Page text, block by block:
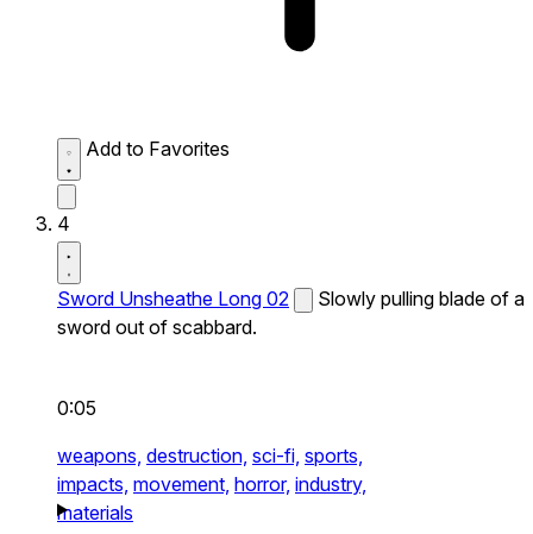
Add to Favorites
4
Sword Unsheathe Long 02
Slowly pulling blade of a
sword out of scabbard.
0:05
weapons, destruction, sci-fi, sports,
impacts, movement, horror, industry,
materials